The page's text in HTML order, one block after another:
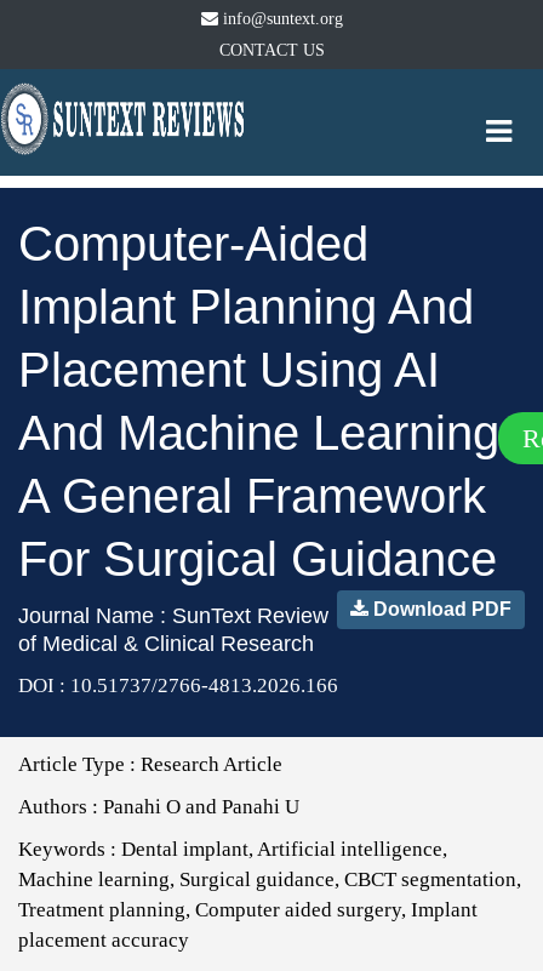
info@suntext.org
CONTACT US
Computer-Aided
Implant Planning And
Placement Using AI
And Machine Learning:
A General Framework
For Surgical Guidance
Download PDF
Journal Name : SunText Review
of Medical & Clinical Research
DOI : 10.51737/2766-4813.2026.166
Article Type : Research Article
Authors : Panahi O and Panahi U
Keywords : Dental implant, Artificial intelligence,
Machine learning, Surgical guidance, CBCT segmentation,
Treatment planning, Computer aided surgery, Implant
placement accuracy